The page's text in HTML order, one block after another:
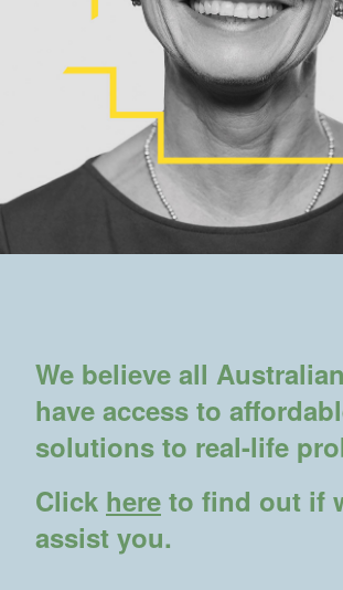
We believe all
have access to
solutions to real-life
Click here to find out if
assist you.